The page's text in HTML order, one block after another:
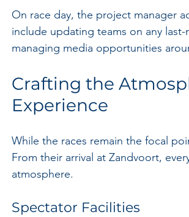
On race day, the project manager
include updating teams on any
managing media opportunities
Crafting the
Experience
While the races remain the focal
From their arrival at Zandvoort,
atmosphere.
Spectator Facilities